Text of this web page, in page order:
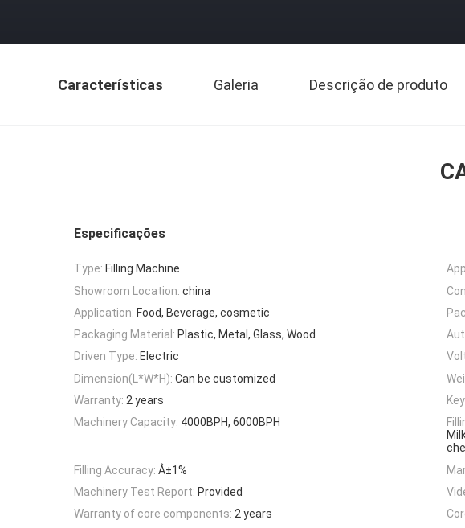
Características Galeria Descrição de produto
Especificações
Type: Filling Machine
Showroom Location: china
Application: Food, Beverage, cosmetic
Packaging Material: Plastic, Metal, Glass, Wood
Driven Type: Electric
Dimension(L*W*H): Can be customized
Warranty: 2 years
Machinery Capacity: 4000BPH, 6000BPH
Filling Accuracy: Â±1%
Machinery Test Report: Provided
Warranty of core components: 2 years